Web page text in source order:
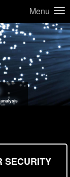
Menu
simulations
SECURITY